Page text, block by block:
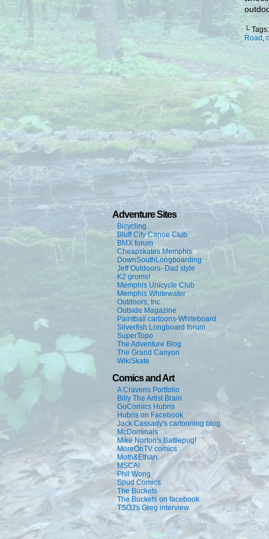
Adventure Sites
Bicycling
Bluff City Canoe Club
BMX forum
Cheapskates Memphis
DownSouthLongboarding
Jeff Outdoors- Dad style
K2 groms!
Memphis Unicycle Club
Memphis Whitewater
Outdoors, Inc.
Outside Magazine
Paintball cartoons-Whiteboard
Silverfish Longboard forum
SuperTopo
The Adventure Blog
The Grand Canyon
WikiSkate
Comics and Art
A Cravens Portfolio
Billy The Artist Brain
GoComics Hubris
Hubris on Facebook
Jack Cassady's cartooning blog
McDominals
Mike Norton's Battlepug!
MoreOnTV comics
Moth&Ethan
MSCA!
Phil Wong
Spud Comics
The Buckets
The Buckets on facebook
TSOJ's Greg interview
└
Road ,